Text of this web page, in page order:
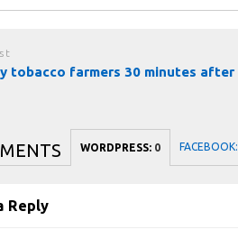
tobacco farmers 30 minutes after
WORDPRESS: 0 FACEBOOK:
Reply